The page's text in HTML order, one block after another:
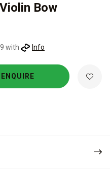
Bow
with Info